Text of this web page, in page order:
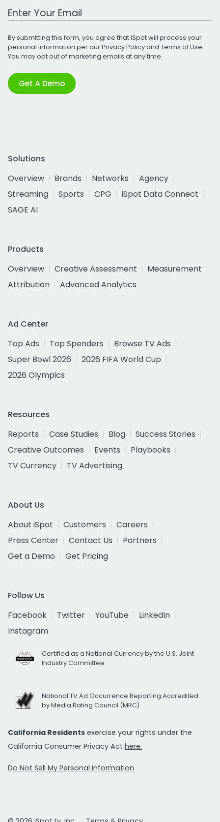
Work Email Address
By submitting this form, you agree that iSpot will process your
personal information per ourPrivacy Policyand Terms of Use.
You may opt out of marketing emails at any time.
Get A Demo
Solutions
Overview
Brands Networks
Agency
Streaming
Sports CPG
iSpot Data Connect
SAGE AI
Products
Overview
Creative Assessment
Measurement
Attribution
Advanced Analytics
Ad Center
Top Ads
Top Spenders
Browse TV Ads
Super Bowl 2026
2026 FIFA World Cup
2026 Olympics
Resources
Reports
Case Studies Blog
Success Stories
Creative Outcomes
Events
Playbooks
TV Currency
TV Advertising
About Us
About iSpot
Customers
Careers
Press Center
Contact Us
Partners
Get a Demo
Get Pricing
Follow Us
Facebook
Twitter YouTube
LinkedIn
Instagram
Certified as a National Currency by the U.S. Joint
Industry Committee
National TV Ad Occurrence Reporting Accredited
by Media Rating Council (MRC)
California Residents exercise your rights under the
California Consumer Privacy Act here.
Do Not Sell My Personal Information